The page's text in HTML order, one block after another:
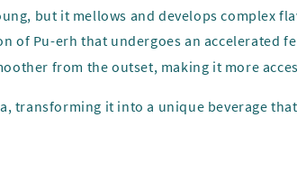
but it mellows and develops complex
of Pu-erh that undergoes an accelerated
from the outset, making it more
transforming it into a unique beverage